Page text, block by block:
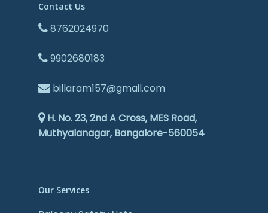
Contact Us
8762024970
9902680183
billaram157@gmail.com
H. No. 23, 2nd A Cross, MES Road,
Muthyalanagar, Bangalore-560054
Our Services